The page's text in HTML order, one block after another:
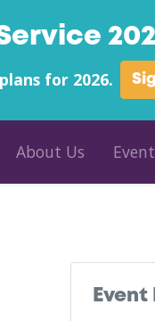
for 2026.
About Us